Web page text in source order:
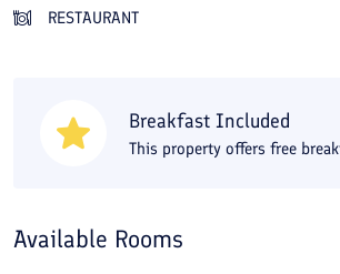
you need a 5 to 10-minute walk. The Musi
to the city, you should not miss trying the
Restaurant, one of the best restaurants,
can compare rooms and book at the best
RESTAURANT
Breakfast Included
This property offers free
Available Rooms